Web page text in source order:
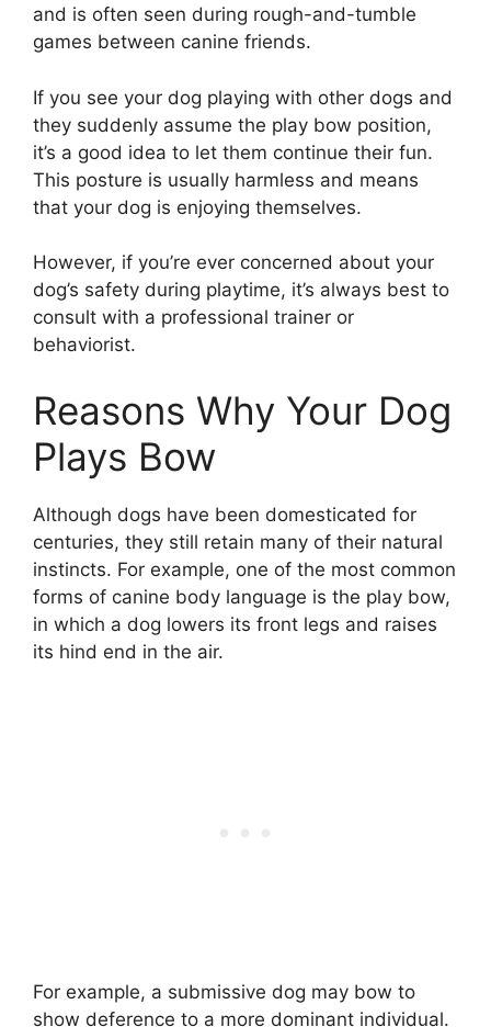
and is often seen during rough-and-tumble
games between canine friends.
If you see your dog playing with other dogs and
they suddenly assume the play bow position,
it’s a good idea to let them continue their fun.
This posture is usually harmless and means
that your dog is enjoying themselves.
However, if you’re ever concerned about your
dog’s safety during playtime, it’s always best to
consult with a professional trainer or
behaviorist.
Reasons Why Your Dog
Plays Bow
Although dogs have been domesticated for
centuries, they still retain many of their natural
instincts. For example, one of the most common
forms of canine body language is the play bow,
in which a dog lowers its front legs and raises
its hind end in the air.
For example, a submissive dog may bow to
show deference to a more dominant individual.